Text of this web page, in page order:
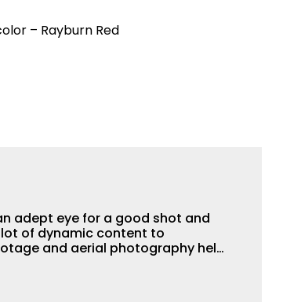
– Rayburn Red
adept eye for a good shot and
of dynamic content to
and aerial photography help